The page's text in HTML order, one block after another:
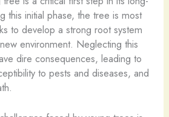
this initial phase, the tree is most
to develop a strong root system
environment. Neglecting this
dire consequences, leading to
to pests and diseases, and